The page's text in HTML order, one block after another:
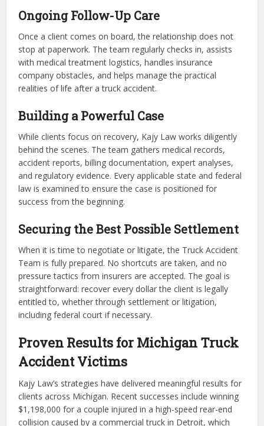
Ongoing Follow-Up Care
Once a client comes on board, the relationship does not
stop at paperwork. The team regularly checks in, assists
with medical treatment logistics, handles insurance
company obstacles, and helps manage the practical
realities of life after a truck accident.
Building a Powerful Case
While clients focus on recovery, Kajy Law works diligently
behind the scenes. The team gathers medical records,
accident reports, billing documentation, expert analyses,
and regulatory evidence. Every applicable state and federal
law is examined to ensure the case is positioned for
success from the beginning.
Securing the Best Possible Settlement
When it is time to negotiate or litigate, the Truck Accident
Team is fully prepared. No shortcuts are taken, and no
pressure tactics from insurers are accepted. The goal is
straightforward: recover every dollar the client is legally
entitled to, whether through settlement or litigation,
including federal court if necessary.
Proven Results for Michigan Truck
Accident Victims
Kajy Law’s strategies have delivered meaningful results for
clients across Michigan. Recent successes include winning
$1,198,000 for a couple injured in a high-speed rear-end
collision caused by a commercial truck in Detroit, which